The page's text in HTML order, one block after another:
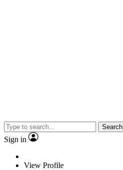
Search
Sign in
View Profile